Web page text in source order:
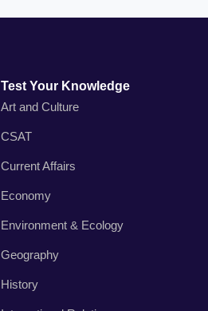
Test Your Knowledge
Art and Culture
CSAT
Current Affairs
Economy
Environment & Ecology
Geography
History